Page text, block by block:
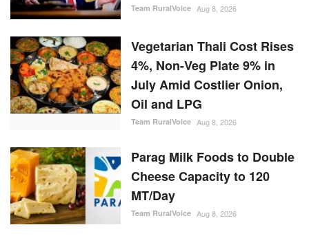
Team RuralVoice Aug 8, 2026
Vegetarian Thali Cost Rises
4%, Non-Veg Plate 9% in
July Amid Costlier Onion,
Oil and LPG
Team RuralVoice Aug 8, 2026
Parag Milk Foods to Double
Cheese Capacity to 120
MT/Day
Team RuralVoice Aug 8, 2026